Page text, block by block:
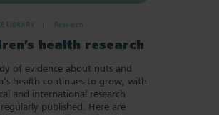
LIBRARY Research
health research
of evidence about nuts and
health continues to grow, with
and international research
regularly published. Here are